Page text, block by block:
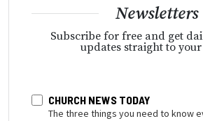
Newsletters
Subscribe for free and get
updates straight to
CHURCH NEWS TODAY
The three things you need to know